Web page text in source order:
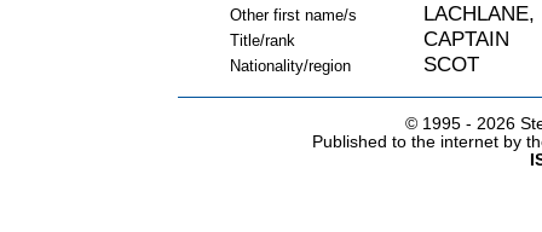
Other first name/s LACHLANE,
Title/rank CAPTAIN
Nationality/region SCOT
© 1995 - 2026
Published to the internet by